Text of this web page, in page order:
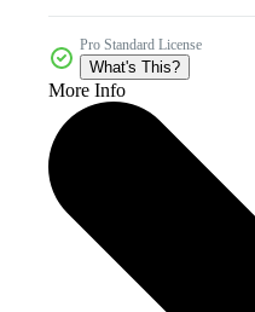
Pro Standard License
What's This?
More Info